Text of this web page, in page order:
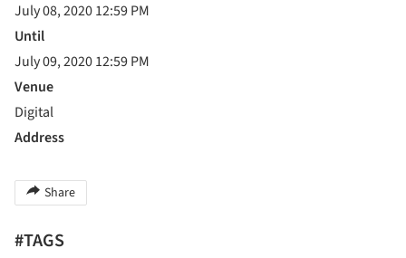
July 08, 2020 12:59 PM
Until
July 09, 2020 12:59 PM
Venue
Digital
Address
Share
#TAGS